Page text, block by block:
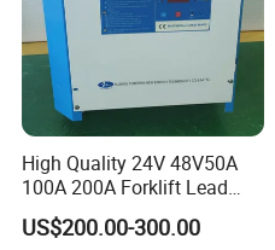
High Quality 24V 48V50A
100A 200A Forklift Lead
Acid Battery Charger for
Forklift Battery
US$200.00-300.00